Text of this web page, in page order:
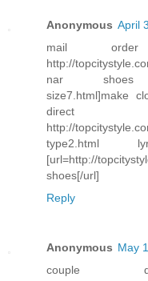
Anonymous April
mail
http://
nar shoes
size7.html]make
direct
http://
type2.html
[url=http://
shoes[/url]
Reply
Anonymous May
couple